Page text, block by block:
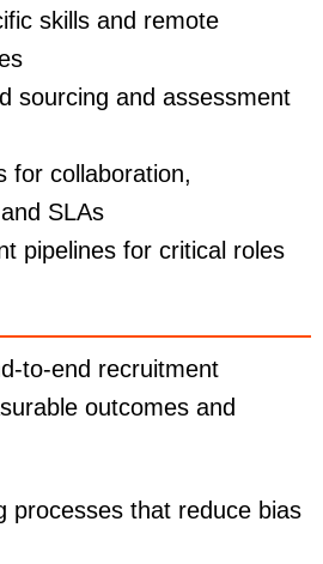
skills and remote
sourcing and assessment
for collaboration,
SLAs
pipelines for critical roles
to-end recruitment
outcomes and
processes that reduce bias